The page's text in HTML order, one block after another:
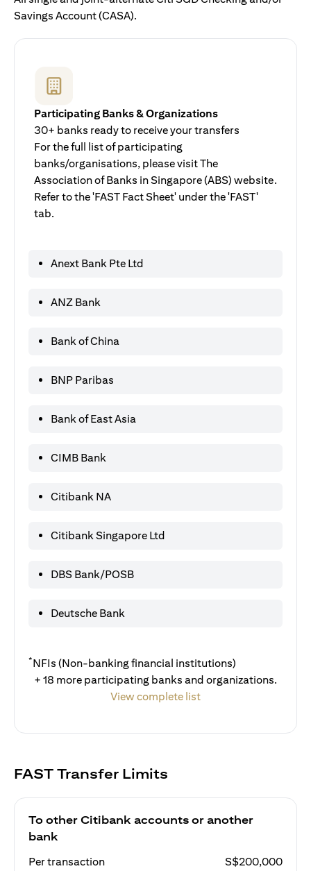
Savings Account (CASA).
Participating Banks & Organizations
30+ banks ready to receive your transfers
For the full list of participating
banks/organisations, please visit The
Association of Banks in Singapore (ABS) website.
Refer to the 'FAST Fact Sheet' under the 'FAST'
tab.
Anext Bank Pte Ltd
ANZ Bank
Bank of China
BNP Paribas
Bank of East Asia
CIMB Bank
Citibank NA
Citibank Singapore Ltd
DBS Bank/POSB
Deutsche Bank
*NFIs (Non-banking financial institutions)
+ 18 more participating banks and organizations.
View complete list
FAST Transfer Limits
To other Citibank accounts or another
bank
Per transaction
S$200,000